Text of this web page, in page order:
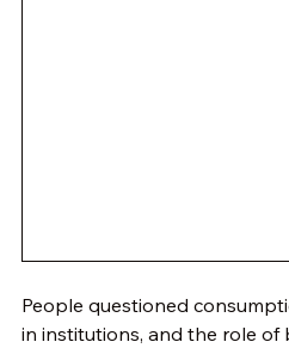
People questioned
in institutions, and the role of